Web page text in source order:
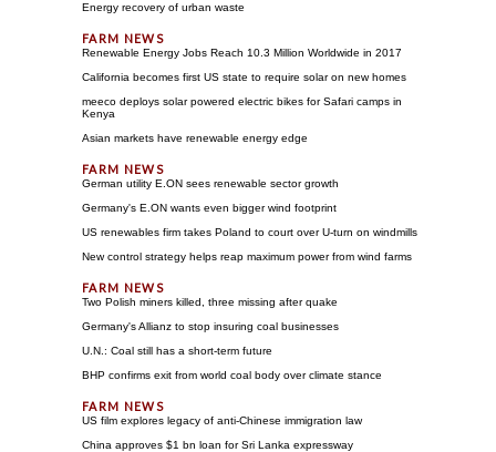
Energy recovery of urban waste
Renewable Energy Jobs Reach 10.3 Million Worldwide in 2017
California becomes first US state to require solar on new homes
meeco deploys solar powered electric bikes for Safari camps in
Kenya
Asian markets have renewable energy edge
German utility E.ON sees renewable sector growth
Germany's E.ON wants even bigger wind footprint
US renewables firm takes Poland to court over U-turn on windmills
New control strategy helps reap maximum power from wind farms
Two Polish miners killed, three missing after quake
Germany's Allianz to stop insuring coal businesses
U.N.: Coal still has a short-term future
BHP confirms exit from world coal body over climate stance
US film explores legacy of anti-Chinese immigration law
China approves $1 bn loan for Sri Lanka expressway